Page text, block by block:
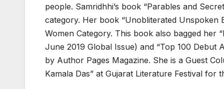
people. Samridhhi’s book “Parables and
category. Her book “Unobliterated Unspoken
Women Category. This book also bagged her
June 2019 Global Issue) and “Top 100 Debut
by Author Pages Magazine. She is a Guest
Kamala Das” at Gujarat Literature Festival for